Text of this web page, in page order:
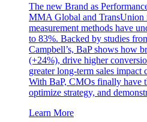
The new Brand as
MMA Global and TransUnion
measurement methods have
to 83%. Backed by studies
Campbell’s, BaP shows how
(+24%), drive higher
greater long-term sales impact
With BaP, CMOs finally have
optimize strategy, and
Learn More